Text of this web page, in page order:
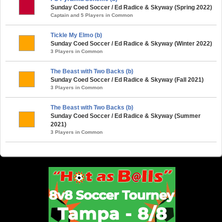
Sunday Coed Soccer / Ed Radice & Skyway (Spring 2022)
Captain and 5 Players in Common
Tickle My Elmo (b)
Sunday Coed Soccer / Ed Radice & Skyway (Winter 2022)
3 Players in Common
The Beast with Two Backs (b)
Sunday Coed Soccer / Ed Radice & Skyway (Fall 2021)
3 Players in Common
The Beast with Two Backs (b)
Sunday Coed Soccer / Ed Radice & Skyway (Summer
2021)
3 Players in Common